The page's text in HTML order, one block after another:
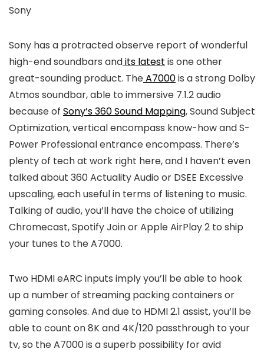
Sony
Sony has a protracted observe report of wonderful
high-end soundbars andits latest is one other
great-sounding product. TheA7000is a strong Dolby
Atmos soundbar, able to immersive 7.1.2 audio
because of Sony’s 360 Sound Mapping, Sound Subject
Optimization, vertical encompass know-how and S-
Power Professional entrance encompass. There’s
plenty of tech at work right here, and I haven’t even
talked about 360 Actuality Audio or DSEE Excessive
upscaling, each useful in terms of listening to music.
Talking of audio, you’ll have the choice of utilizing
Chromecast, Spotify Join or Apple AirPlay 2 to ship
your tunes to the A7000.
Two HDMI eARC inputs imply you’ll be able to hook
up a number of streaming packing containers or
gaming consoles. And due to HDMI 2.1 assist, you’ll be
able to count on 8K and 4K/120 passthrough to your
tv, so the A7000 is a superb possibility for avid